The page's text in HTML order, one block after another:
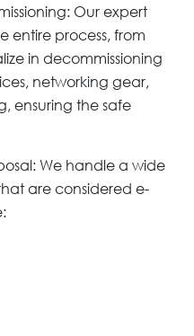
Our expert
entire process, from
in decommissioning
networking gear,
ensuring the safe
We handle a wide
are considered e-